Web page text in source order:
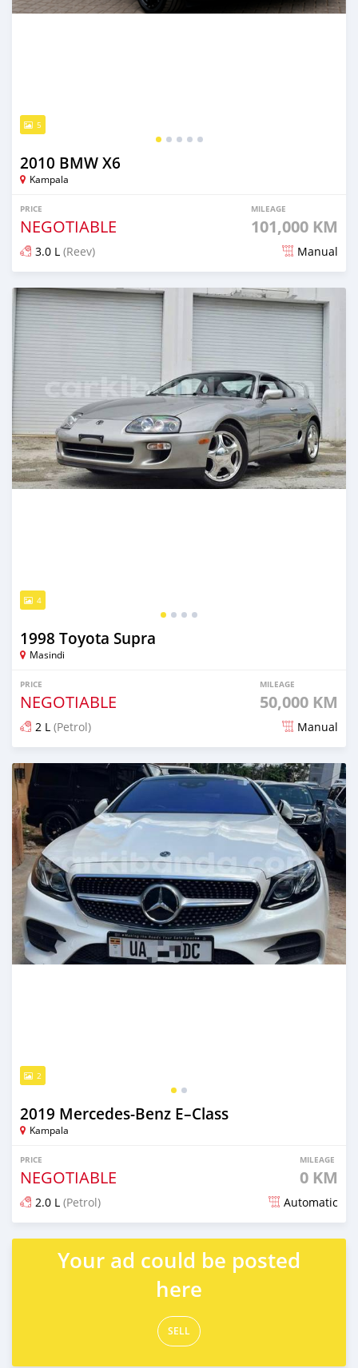
5
2010 BMW X6
Kampala
PRICE
NEGOTIABLE
MILEAGE
101,000 KM
3.0 L (Reev) Manual
Posted about 2 months ago
4
1998 Toyota Supra
Masindi
PRICE
NEGOTIABLE
MILEAGE
50,000 KM
2 L (Petrol) Manual
Posted about 2 months ago
2
2019 Mercedes‒Benz E–Class
Kampala
PRICE
NEGOTIABLE
MILEAGE
0 KM
2.0 L (Petrol) Automatic
Posted about 2 months ago
Your ad could be posted
here
SELL